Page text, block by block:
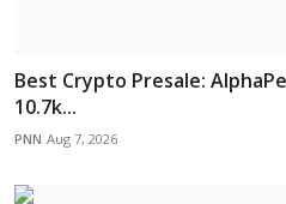
Best Crypto Presale:
10.7k...
PNN Aug 7, 2026